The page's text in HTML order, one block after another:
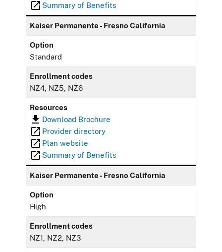
Summary of Benefits
Kaiser Permanente - Fresno California
Option
Standard
Enrollment codes
NZ4, NZ5, NZ6
Resources
Download Brochure
Provider directory
Plan website
Summary of Benefits
Kaiser Permanente - Fresno California
Option
High
Enrollment codes
NZ1, NZ2, NZ3